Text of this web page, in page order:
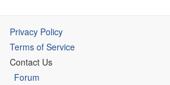
Privacy Policy
Terms of Service
Contact Us
Forum